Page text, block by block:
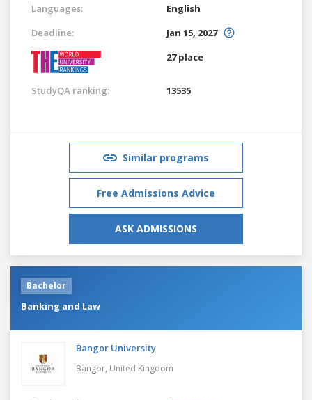
Languages:
English
Deadline:
Jan 15, 2027
27 place
StudyQA ranking: 13535
Similar programs
Free Admissions Advice
ASK ADMISSIONS
Bachelor
Banking and Law
Bangor University
Bangor, United Kingdom